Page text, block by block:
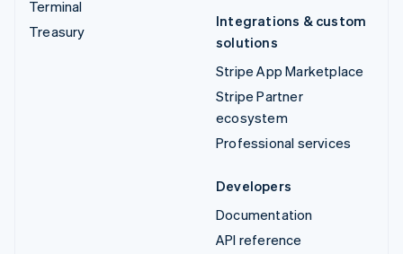
Terminal
Treasury
Integrations & custom
solutions
Stripe App Marketplace
Stripe Partner
ecosystem
Professional services
Developers
Documentation
API reference